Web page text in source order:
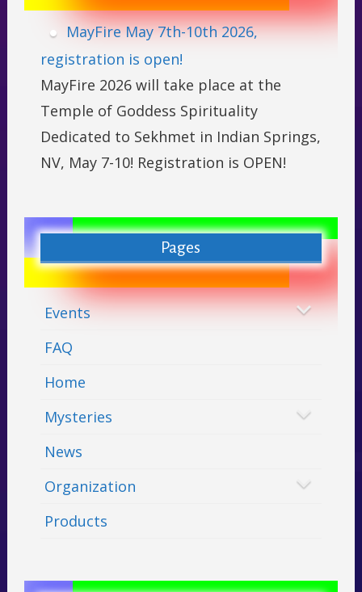
MayFire May 7th-10th 2026,
registration is open!
MayFire 2026 will take place at the
Temple of Goddess Spirituality
Dedicated to Sekhmet in Indian Springs,
NV, May 7-10! Registration is OPEN!
Pages
Events
FAQ
Home
Mysteries
News
Organization
Products